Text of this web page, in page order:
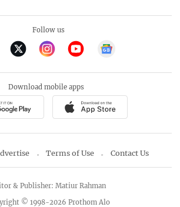
Follow us
Download mobile apps
Terms of Use Contact Us
© 1998-2026 Prothom Alo
& Publisher: Matiur Rahman